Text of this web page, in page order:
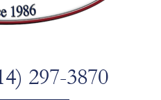
297-3870